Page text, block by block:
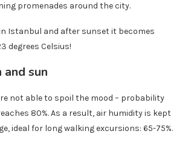
promenades around the city.
Istanbul and after sunset it becomes
degrees Celsius!
sun
not able to spoil the mood – probability
80%. As a result, air humidity is kept
ideal for long walking excursions: 65-75%.